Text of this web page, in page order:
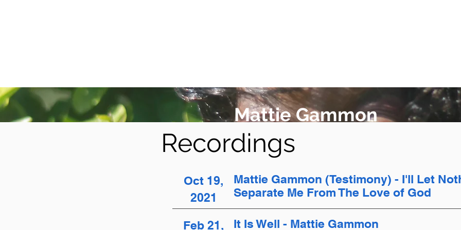
Mattie Gammon
Recordings
Oct 19,
2021
Mattie Gammon (Testimony) - I'll Let
Separate Me From The Love of God
Feb 21, It Is Well - Mattie Gammon